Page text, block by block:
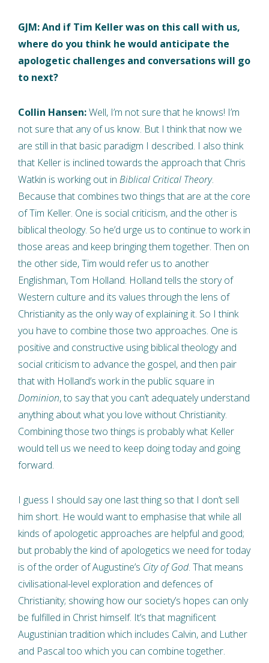
GJM: And if Tim Keller was on this call with us,
where do you think he would anticipate the
apologetic challenges and conversations will go
to next?
Collin Hansen:Well, I’m not sure that he knows! I’m
not sure that any of us know. But I think that now we
are still in that basic paradigm I described. I also think
that Keller is inclined towards the approach that Chris
Watkin is working out in Biblical Critical Theory.
Because that combines two things that are at the core
of Tim Keller. One is social criticism, and the other is
biblical theology. So he’d urge us to continue to work in
those areas and keep bringing them together. Then on
the other side, Tim would refer us to another
Englishman, Tom Holland. Holland tells the story of
Western culture and its values through the lens of
Christianity as the only way of explaining it. So I think
you have to combine those two approaches. One is
positive and constructive using biblical theology and
social criticism to advance the gospel, and then pair
that with Holland’s work in the public square in
Dominion, to say that you can’t adequately understand
anything about what you love without Christianity.
Combining those two things is probably what Keller
would tell us we need to keep doing today and going
forward.
I guess I should say one last thing so that I don’t sell
him short. He would want to emphasise that while all
kinds of apologetic approaches are helpful and good;
but probably the kind of apologetics we need for today
is of the order of Augustine’s City of God. That means
civilisational-level exploration and defences of
Christianity; showing how our society’s hopes can only
be fulfilled in Christ himself. It’s that magnificent
Augustinian tradition which includes Calvin, and Luther
and Pascal too which you can combine together.